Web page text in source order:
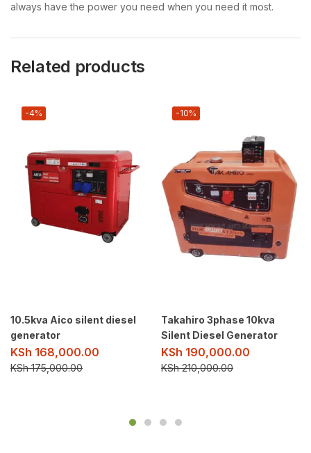
always have the power you need when you need it most.
Related products
-4%
10.5kva Aico silent diesel
generator
KSh 168,000.00
KSh175,000.00
-10%
Takahiro 3phase 10kva
Silent Diesel Generator
KSh 190,000.00
KSh210,000.00